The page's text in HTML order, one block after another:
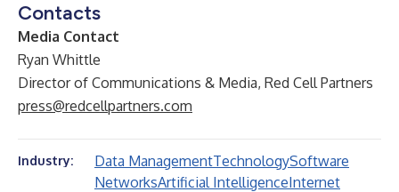
Contacts
Media Contact
Ryan Whittle
Director of Communications & Media, Red Cell Partners
press@redcellpartners.com
Industry: Data ManagementTechnologySoftware
NetworksArtificial IntelligenceInternet